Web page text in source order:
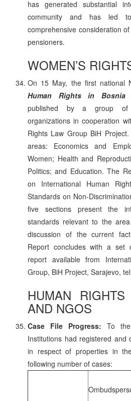
has generated substantial
community and has led
comprehensive consideration
pensioners.
WOMEN’S
On 15 May, the first national
Human Rights in Bosnia
published by a group of
organizations in cooperation
Rights Law Group BiH
areas: Economics and
Women; Health and
Politics; and Education. The
on International Human
Standards on Non-
five sections present the
standards relevant to the
discussion of the current
Report concludes with a set
report available from
Group, BiH Project, Sarajevo,
HUMAN
AND NGOS
Case File Progress: To
Institutions had registered and
in respect of properties in
following number of cases: